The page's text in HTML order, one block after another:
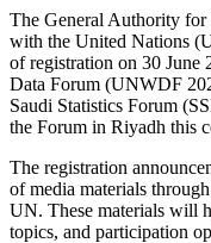
The General Authority
with the United Nations
of registration on 30 June
Data Forum (UNWDF
Saudi Statistics Forum
the Forum in Riyadh this
The registration
of media materials
UN. These materials will
topics, and participation